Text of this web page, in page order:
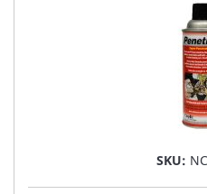
SKU: